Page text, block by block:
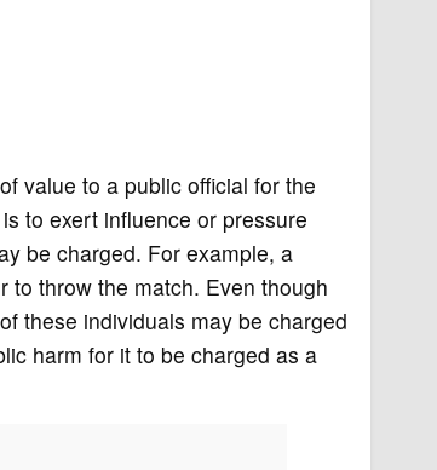
value to a public official for the
to exert influence or pressure
be charged. For example, a
to throw the match. Even though
these individuals may be charged
harm for it to be charged as a